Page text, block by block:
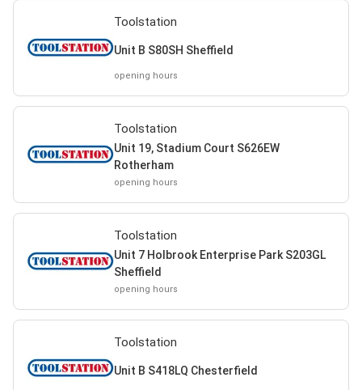
Toolstation
Unit B S80SH Sheffield
opening hours
Toolstation
Unit 19, Stadium Court S626EW
Rotherham
opening hours
Toolstation
Unit 7 Holbrook Enterprise Park S203GL
Sheffield
opening hours
Toolstation
Unit B S418LQ Chesterfield